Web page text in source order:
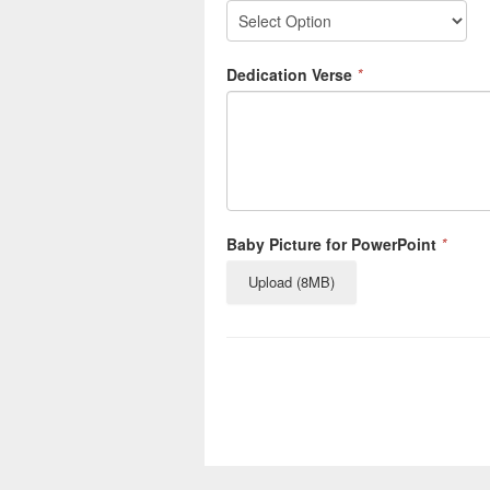
Dedication Verse *
Baby Picture for PowerPoint *
Upload (8MB)